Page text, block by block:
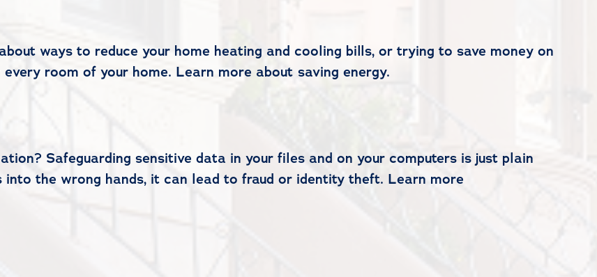
ways to reduce your home heating and cooling bills, or trying to save money on
room of your home. Learn more about saving energy.
Safeguarding sensitive data in your files and on your computers is just plain
the wrong hands, it can lead to fraud or identity theft. Learn more